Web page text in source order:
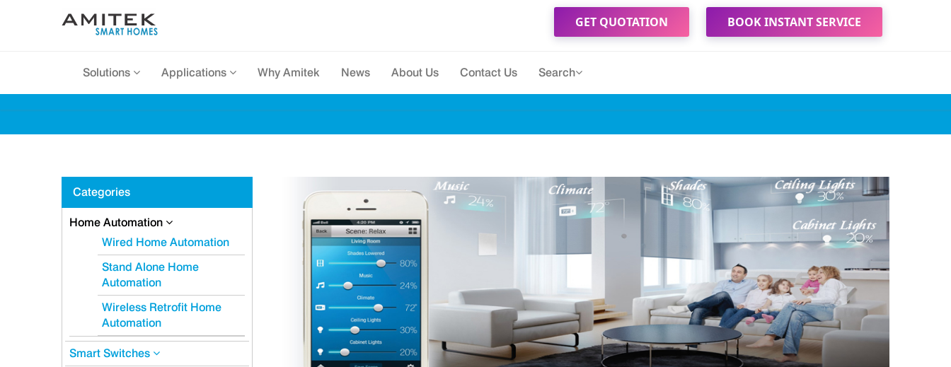
GET QUOTATION BOOK INSTANT SERVICE
Solutions Applications Why Amitek News About Us Contact Us Search
Categories
Home Automation
Wired Home Automation
Stand Alone Home
Automation
Wireless Retrofit Home
Automation
Smart Switches